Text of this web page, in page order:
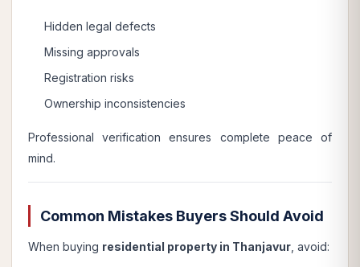
Hidden legal defects
Missing approvals
Registration risks
Ownership inconsistencies
Professional verification ensures complete peace of
mind.
Common Mistakes Buyers Should Avoid
When buying residential property in Thanjavur , avoid: